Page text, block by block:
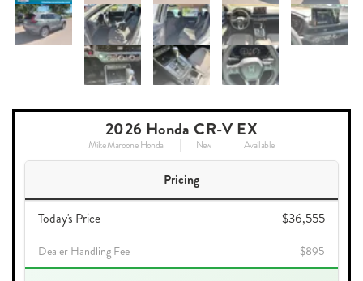
2026 Honda CR-V EX
Mike Maroone Honda New Available
Pricing
Today's Price $36,555
Dealer Handling Fee $895